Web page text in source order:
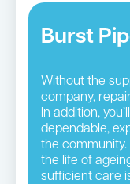
Burst
Without the
company,
In addition,
dependable,
the community.
the life of
sufficient care